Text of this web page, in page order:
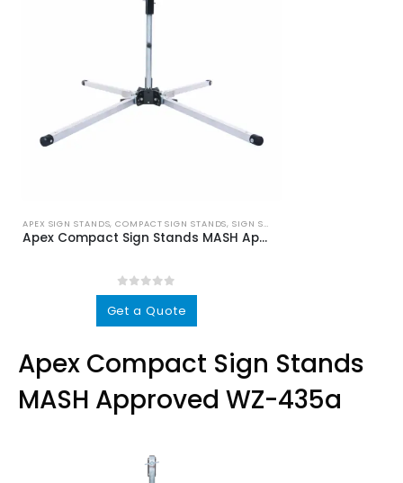
APEX SIGN STANDS,COMPACT SIGN STANDS,SIGN STANDS
Apex Compact Sign Stands MASH Approved WZ-435a
0out of 5
Get a Quote
product
multiple
variants.
The
Apex Compact Sign Stands
MASH Approved WZ-435a